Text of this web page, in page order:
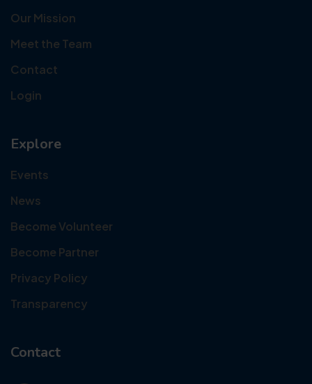
Our Mission
Meet the Team
Contact
Login
Explore
Events
News
Become Volunteer
Become Partner
Privacy Policy
Transparency
Contact